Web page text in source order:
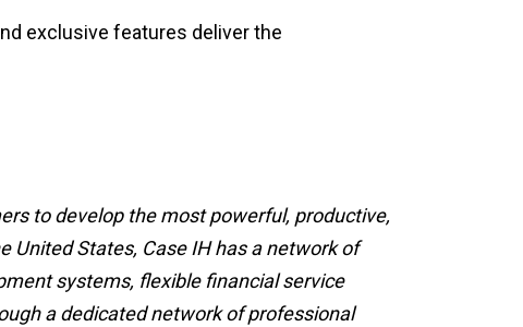
exclusive features deliver the
to develop the most powerful, productive,
United States, Case IH has a network of
systems, flexible financial service
a dedicated network of professional